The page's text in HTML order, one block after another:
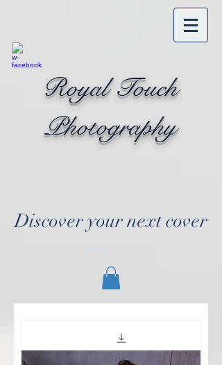
Royal Touch
Photography
Discover your next cover
Cart: